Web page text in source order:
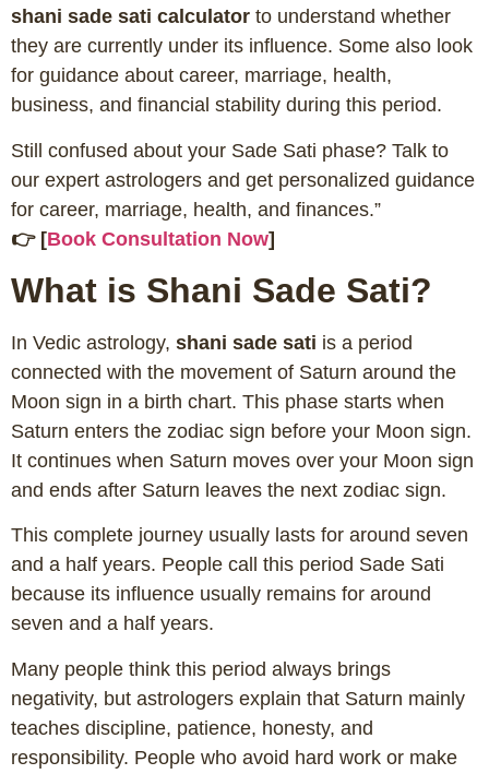
shani sade sati calculator to understand whether
they are currently under its influence. Some also look
for guidance about career, marriage, health,
business, and financial stability during this period.
Still confused about your Sade Sati phase? Talk to
our expert astrologers and get personalized guidance
for career, marriage, health, and finances.”
👉 [Book Consultation Now]
What is Shani Sade Sati?
In Vedic astrology, shani sade sati is a period
connected with the movement of Saturn around the
Moon sign in a birth chart. This phase starts when
Saturn enters the zodiac sign before your Moon sign.
It continues when Saturn moves over your Moon sign
and ends after Saturn leaves the next zodiac sign.
This complete journey usually lasts for around seven
and a half years. People call this period Sade Sati
because its influence usually remains for around
seven and a half years.
Many people think this period always brings
negativity, but astrologers explain that Saturn mainly
teaches discipline, patience, honesty, and
responsibility. People who avoid hard work or make